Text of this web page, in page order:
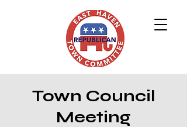
Town Council
Meeting